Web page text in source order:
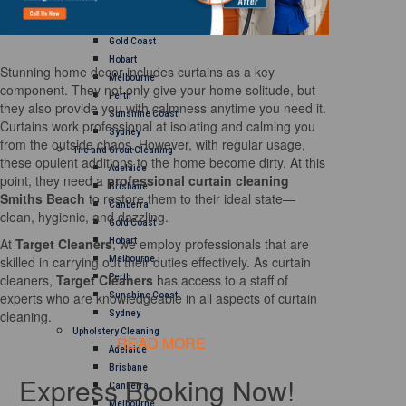
Gold Coast
Hobart
Melbourne
Perth
Sunshine Coast
Sydney
Tile and Grout Cleaning
Adelaide
Brisbane
Canberra
Gold Coast
Hobart
Melbourne
Perth
Sunshine Coast
Sydney
Upholstery Cleaning
Adelaide
Brisbane
Canberra
Melbourne
Stunning home decor includes curtains as a key
component. They not only give your home solitude, but
they also provide you with calmness anytime you need it.
Curtains work professional at isolating and calming you
from the outside chaos. However, with regular usage,
these opulent additions to the home become dirty. At this
point, they need a professional curtain cleaning
Smiths Beach to restore them to their ideal state—
clean, hygienic, and dazzling.
At Target Cleaners, we employ professionals that are
skilled in carrying out their duties effectively. As curtain
cleaners, Target Cleaners has access to a staff of
experts who are knowledgeable in all aspects of curtain
cleaning.
READ MORE
Express Booking Now!